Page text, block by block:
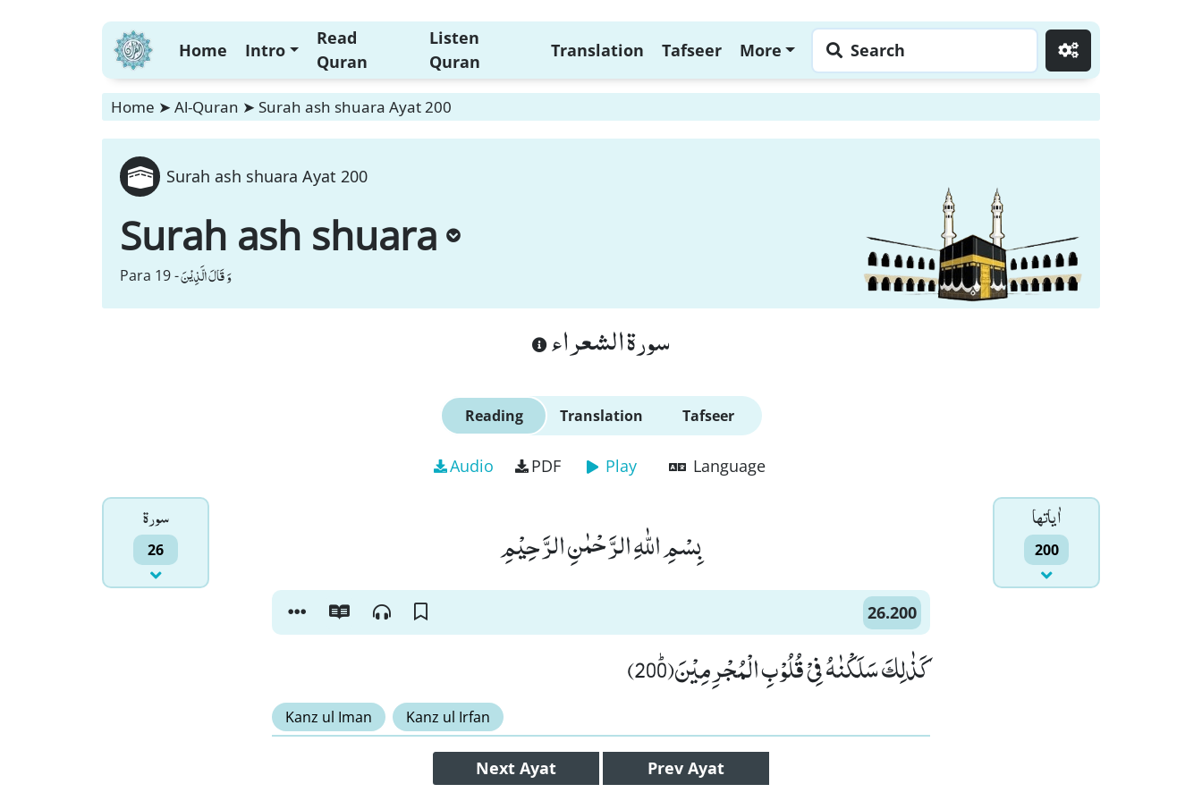
Home Intro
Read
Quran
Listen
Quran
Translation Tafseer More Search
Home ➤ Al-Quran ➤ Surah ash shuara Ayat 200
Surah ash shuara Ayat 200
Surah ash shuara
Para 19 -وَ قَالَ الَّذِیْنَ
سورة الشعراء
Reading Translation Tafseer
Audio PDF Play Language
سورۃ
26
اٰياتها
200 بِسْمِ اللّٰهِ الرَّحْمٰنِ الرَّحِیْمِ
26.200
كَذٰلِكَ سَلَكْنٰهُ فِیْ قُلُوْبِ الْمُجْرِمِیْنَﭤ(200)
Kanz ul Iman Kanz ul Irfan
Next Ayat Prev Ayat